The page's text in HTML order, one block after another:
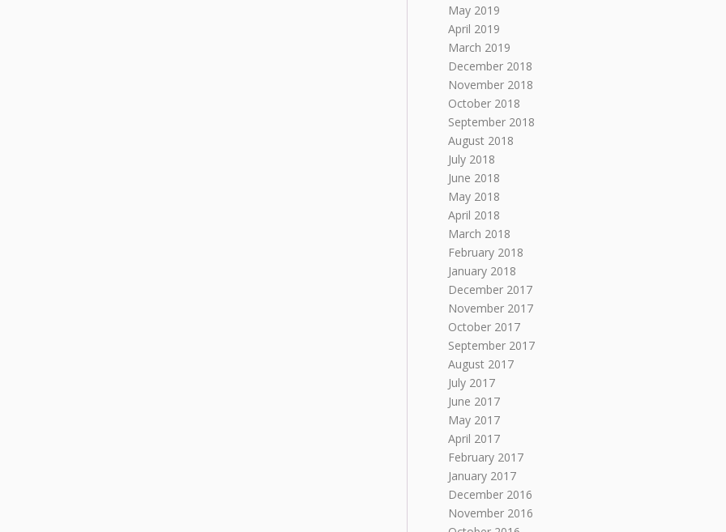
May 2019
April 2019
March 2019
December 2018
November 2018
October 2018
September 2018
August 2018
July 2018
June 2018
May 2018
April 2018
March 2018
February 2018
January 2018
December 2017
November 2017
October 2017
September 2017
August 2017
July 2017
June 2017
May 2017
April 2017
February 2017
January 2017
December 2016
November 2016